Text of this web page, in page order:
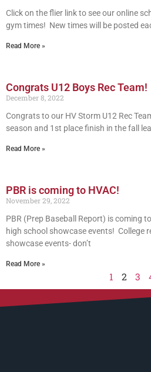
Click on the flier link to see our online
gym times! New times will be posted
Read More »
Congrats U12 Boys Rec Team!
December 8, 2022
Congrats to our HV Storm U12 Rec
season and 1st place finish in the fall
Read More »
PBR is coming to HVAC!
November 29, 2022
PBR (Prep Baseball Report) is coming
high school showcase events! College
showcase events- don’t
Read More »
1 2 3